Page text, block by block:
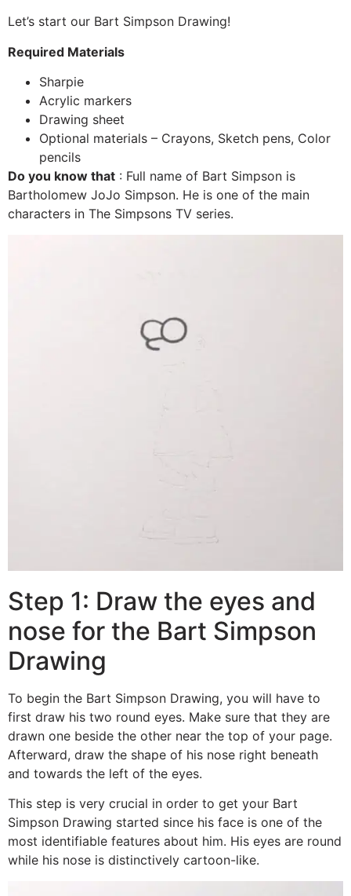
Let’s start our Bart Simpson Drawing!
Required Materials
Sharpie
Acrylic markers
Drawing sheet
Optional materials – Crayons, Sketch pens, Color
pencils
Do you know that : Full name of Bart Simpson is
Bartholomew JoJo Simpson. He is one of the main
characters in The Simpsons TV series.
Step 1: Draw the eyes and
nose for the Bart Simpson
Drawing
To begin the Bart Simpson Drawing, you will have to
first draw his two round eyes. Make sure that they are
drawn one beside the other near the top of your page.
Afterward, draw the shape of his nose right beneath
and towards the left of the eyes.
This step is very crucial in order to get your Bart
Simpson Drawing started since his face is one of the
most identifiable features about him. His eyes are round
while his nose is distinctively cartoon-like.